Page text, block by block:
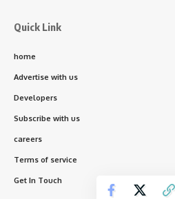
Quick Link
home
Advertise with us
Developers
Subscribe with us
careers
Terms of service
Get In Touch